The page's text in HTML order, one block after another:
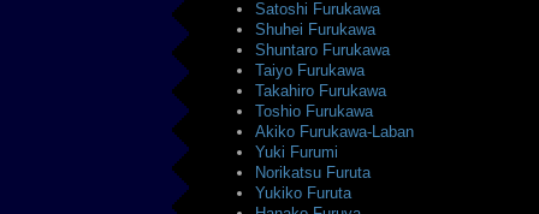
Satoshi Furukawa
Shuhei Furukawa
Shuntaro Furukawa
Taiyo Furukawa
Takahiro Furukawa
Toshio Furukawa
Akiko Furukawa-Laban
Yuki Furumi
Norikatsu Furuta
Yukiko Furuta